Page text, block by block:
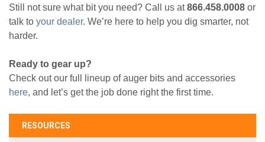
Still not sure what bit you need? Call us at 866.458.0008 or
talk to your dealer. We’re here to help you dig smarter, not
harder.
Ready to gear up?
Check out our full lineup of auger bits and accessories
here, and let’s get the job done right the first time.
RESOURCES